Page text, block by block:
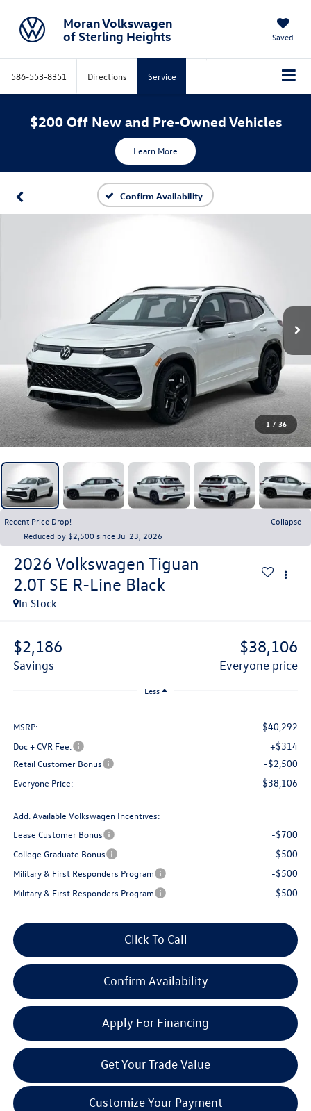
Moran Volkswagen
of Sterling Heights
Saved
586-553-8351 Directions Service
$200 Off New and Pre-Owned Vehicles
Learn More
Confirm Availability
1 / 36
Recent Price Drop!
Collapse
Reduced by $2,500 since Jul 23, 2026
2026 Volkswagen Tiguan
2.0T SE R-Line Black
In Stock
$2,186
savings
$38,106
everyone price
Less
MSRP: $40,292
Doc + CVR Fee: +$314
Retail Customer Bonus -$2,500
Everyone Price: $38,106
Add. Available Volkswagen Incentives:
Lease Customer Bonus
-$700
College Graduate Bonus -$500
Military & First Responders Program -$500
Military & First Responders Program -$500
Click To Call
Confirm Availability
Apply For Financing
Get Your Trade Value
Customize Your Payment